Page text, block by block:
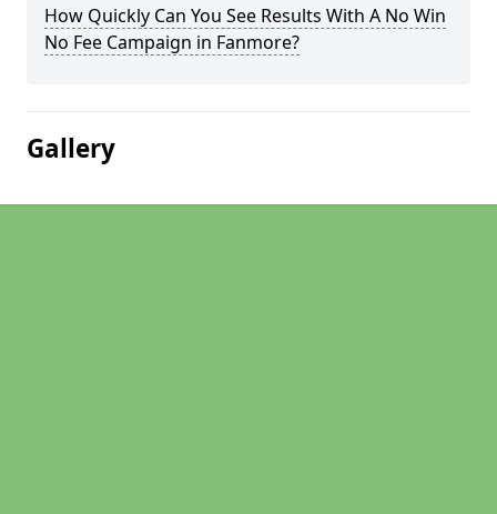
How Quickly Can You See Results With A No Win
No Fee Campaign in Fanmore?
Gallery